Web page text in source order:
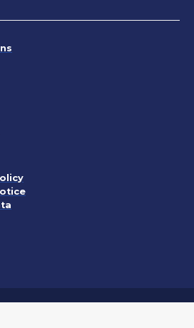
a new window
. Opens in a new window
. Opens in a new window